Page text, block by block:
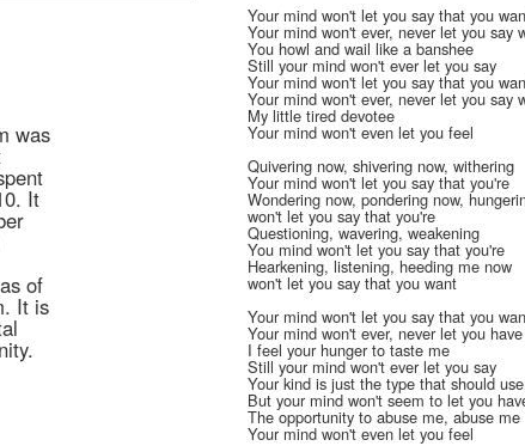
was
It
of
It is
Your mind won't let you say that you
Your mind won't ever, never let you say
You howl and wail like a banshee
Still your mind won't ever let you say
Your mind won't let you say that you
Your mind won't ever, never let you say
My little tired devotee
Your mind won't even let you feel
Quivering now, shivering now, withering
Your mind won't let you say that you're
Wondering now, pondering now,
won't let you say that you're
Questioning, wavering, weakening
You mind won't let you say that you're
Hearkening, listening, heeding me now
won't let you say that you want
Your mind won't let you say that you
Your mind won't ever, never let you
I feel your hunger to taste me
Still your mind won't ever let you say
Your kind is just the type that should
But your mind won't seem to let you
The opportunity to abuse me, abuse me
Your mind won't even let you feel